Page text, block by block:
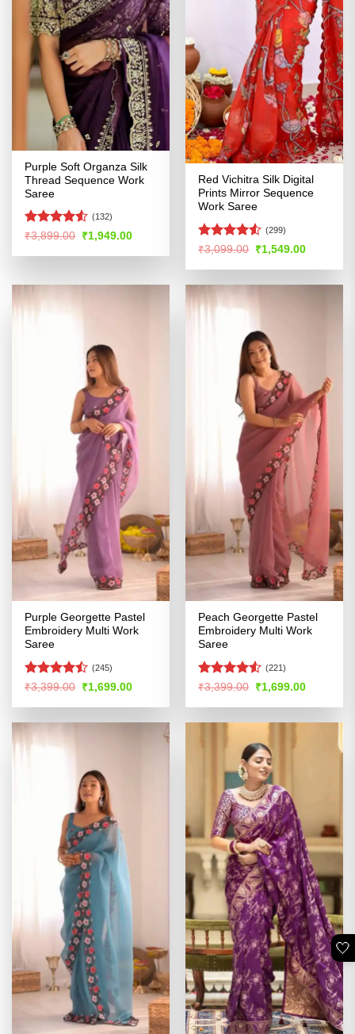
Purple Soft Organza Silk
Thread Sequence Work
Saree
Rated
of 5
(132)
₹3,899.00 Original
was:
₹1,949.00Current
is:
Red Vichitra Silk Digital
Prints Mirror Sequence
Work Saree
Rated4.52
(299)
₹3,099.00 Original
was:
₹1,549.00Current
is:
Purple Georgette Pastel
Embroidery Multi Work
Saree
Rated
of 5
(245)
₹3,399.00 Original
was:
₹1,699.00Current
is:
Peach Georgette Pastel
Embroidery Multi Work
Saree
Rated4.5
(221)
₹3,399.00 Original
was:
₹1,699.00Current
is:
🤍